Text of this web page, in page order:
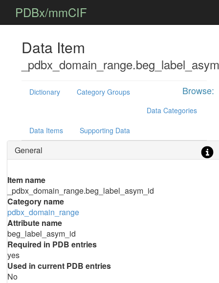
PDBx/mmCIF
Data Item
Browse:
Dictionary
Category Groups
Data Categories
Data Items Supporting Data
General
Item name
_pdbx_domain_range.beg_label_asym_id
Category name
pdbx_domain_range
Attribute name
beg_label_asym_id
Required in PDB entries
yes
Used in current PDB entries
No